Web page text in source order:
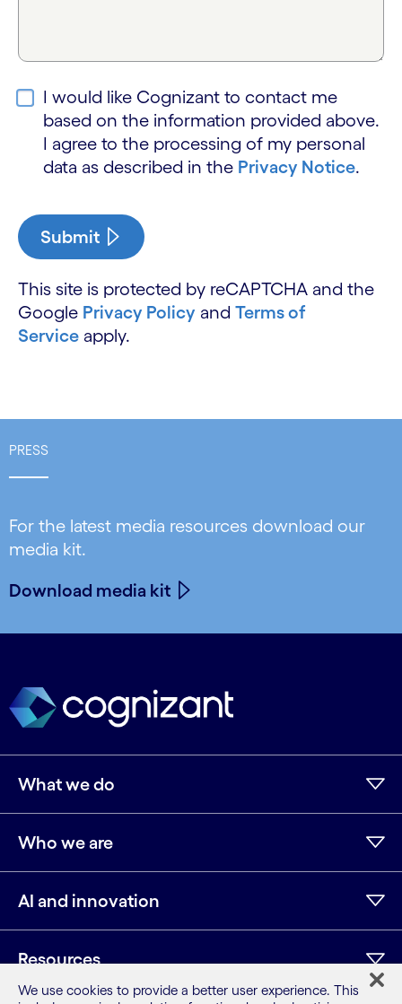
I would like Cognizant to contact me
based on the information provided above.
I agree to the processing of my personal
data as described in the Privacy Notice.
Submit
This site is protected by reCAPTCHA and the
Google Privacy Policy and Terms of
Service apply.
PRESS
For the latest media resources download our
media kit.
Download media kit
What we do
Who we are
AI and innovation
Resources
We use cookies to provide a better user experience. This